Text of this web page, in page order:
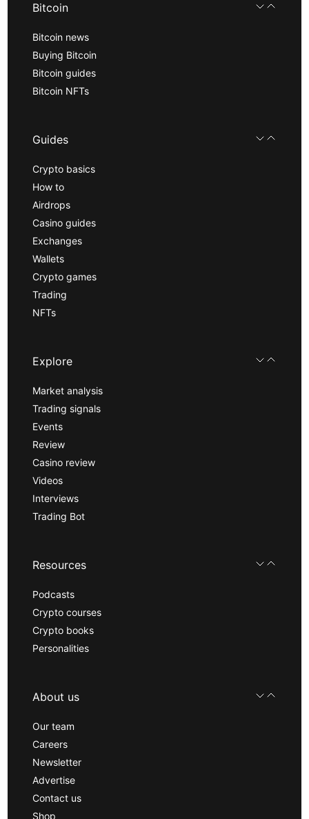
Bitcoin
Bitcoin news
Buying Bitcoin
Bitcoin guides
Bitcoin NFTs
Guides
Crypto basics
How to
Airdrops
Casino guides
Exchanges
Wallets
Crypto games
Trading
NFTs
Explore
Market analysis
Trading signals
Events
Review
Casino review
Videos
Interviews
Trading Bot
Resources
Podcasts
Crypto courses
Crypto books
Personalities
About us
Our team
Careers
Newsletter
Advertise
Contact us
Shop